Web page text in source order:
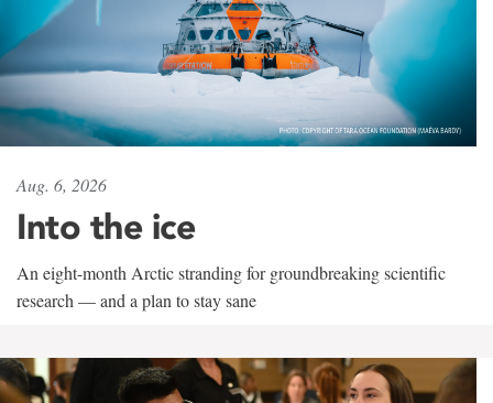
Aug. 6, 2026
Into the ice
An eight-month Arctic stranding for groundbreaking scientific
research — and a plan to stay sane